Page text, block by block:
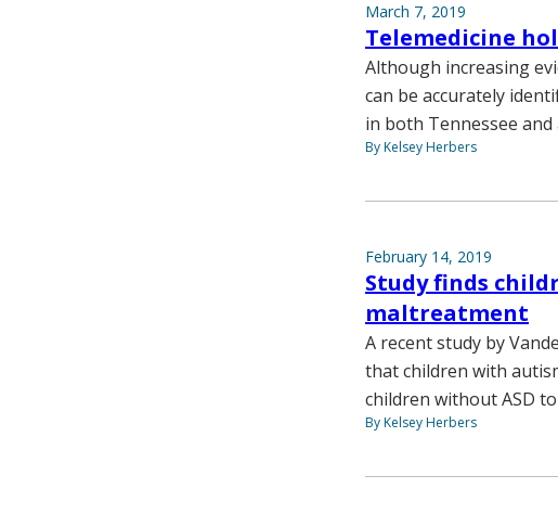
March 7, 2019
Telemedicine
Although increasing
can be accurately
in both Tennessee
By Kelsey Herbers
February 14, 2019
Study finds
maltreatment
A recent study by
that children with
children without ASD
By Kelsey Herbers